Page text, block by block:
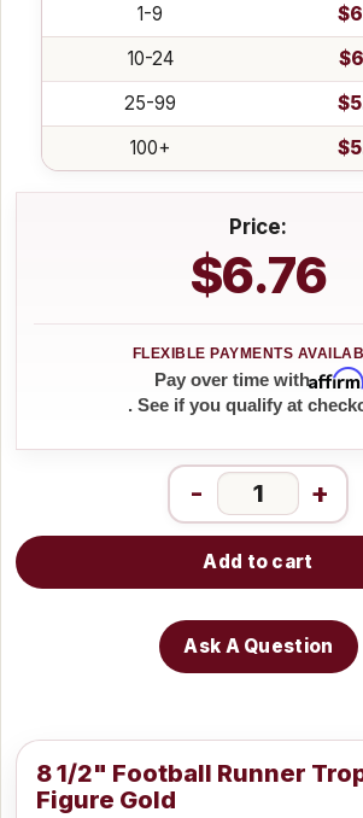
1-9
10-24
25-99
100+
Price:
$6.76
Pay over time withAffirm
. See if you qualify at
- +
Add to cart
Ask A Question
8 1/2" Football Runner
Figure Gold